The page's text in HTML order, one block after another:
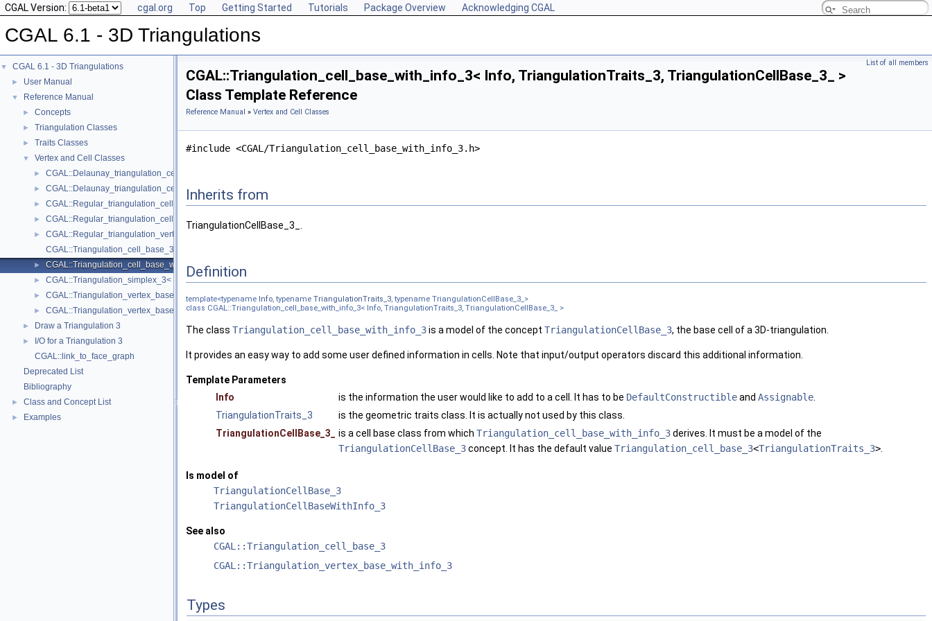
CGAL Version: cgal.org Top Getting Started Tutorials Package Overview Acknowledging CGAL
CGAL 6.1 - 3D Triangulations
▼ CGAL 6.1 - 3D Triangulations
► User Manual
▼ Reference Manual
► Concepts
► Triangulation Classes
► Traits Classes
▼ Vertex and Cell Classes
► CGAL::Delaunay_triangulation_cell_base_3< Traits, Cb >
► CGAL::Delaunay_triangulation_cell_base_with_circumcenter_3< Traits, Cb >
► CGAL::Regular_triangulation_cell_base_3< Traits, Cb >
► CGAL::Regular_triangulation_cell_base_with_weighted_circumcenter_3< Traits, Cb >
►
CGAL::Regular_triangulation_vertex_base_3< Traits, TDSVb >
CGAL::Triangulation_cell_base_3< Traits, TDSCb >
► CGAL::Triangulation_cell_base_with_info_3< Info, TriangulationTraits_3, TriangulationCellBase_3_ >
► CGAL::Triangulation_simplex_3< TriangulationDataStructure_3 >
► CGAL::Triangulation_vertex_base_3< Traits, TDSVb >
► CGAL::Triangulation_vertex_base_with_info_3< Info, Traits, Vb >
► Draw a Triangulation 3
►
I/O for a Triangulation 3
CGAL::link_to_face_graph
Deprecated List
Bibliography
► Class and Concept List
► Examples
List of all members
CGAL::Triangulation_cell_base_with_info_3< Info, TriangulationTraits_3, TriangulationCellBase_3_ >
Class Template Reference
Reference Manual » Vertex and Cell Classes
#include <CGAL/Triangulation_cell_base_with_info_3.h>
Inherits from
TriangulationCellBase_3_.
Definition
template<typename Info, typename TriangulationTraits_3, typename TriangulationCellBase_3_>
class CGAL::Triangulation_cell_base_with_info_3< Info, TriangulationTraits_3, TriangulationCellBase_3_ >
The class Triangulation_cell_base_with_info_3is a model of the concept TriangulationCellBase_3, the base cell of a 3D-triangulation.
It provides an easy way to add some user defined information in cells. Note that input/output operators discard this additional information.
Template Parameters
Info
is the information the user would like to add to a cell. It has to be DefaultConstructibleand Assignable.
TriangulationTraits_3
is the geometric traits class. It is actually not used by this class.
TriangulationCellBase_3_
is a cell base class from which Triangulation_cell_base_with_info_3derives. It must be a model of the
TriangulationCellBase_3concept. It has the default value Triangulation_cell_base_3<TriangulationTraits_3>.
Is model of
TriangulationCellBase_3
TriangulationCellBaseWithInfo_3
See also
CGAL::Triangulation_cell_base_3
CGAL::Triangulation_vertex_base_with_info_3
Types